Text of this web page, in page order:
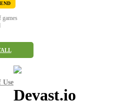
games
Use
Devast.io